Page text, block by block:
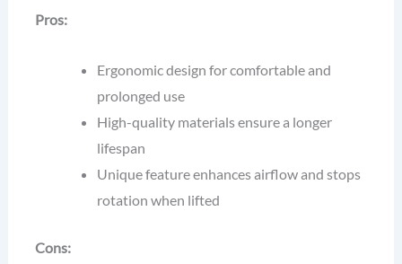
Pros:
Ergonomic design for comfortable and
prolonged use
High-quality materials ensure a longer
lifespan
Unique feature enhances airflow and stops
rotation when lifted
Cons: